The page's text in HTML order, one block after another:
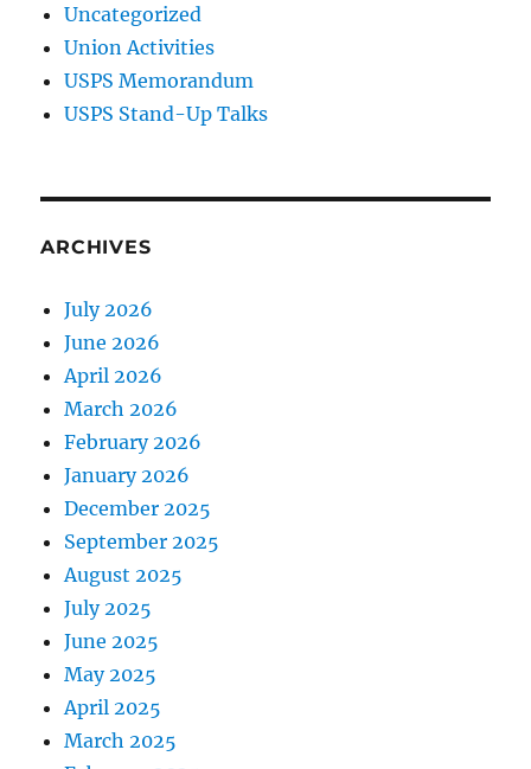
Uncategorized
Union Activities
USPS Memorandum
USPS Stand-Up Talks
ARCHIVES
July 2026
June 2026
April 2026
March 2026
February 2026
January 2026
December 2025
September 2025
August 2025
July 2025
June 2025
May 2025
April 2025
March 2025